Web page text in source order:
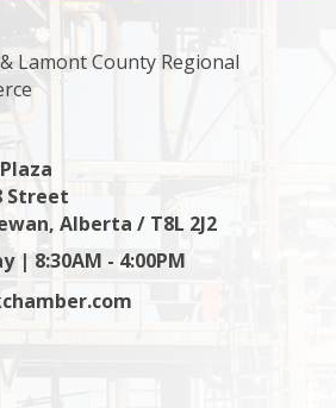
Lamont County Regional
Street
Alberta / T8L 2J2
| 8:30AM - 4:00PM